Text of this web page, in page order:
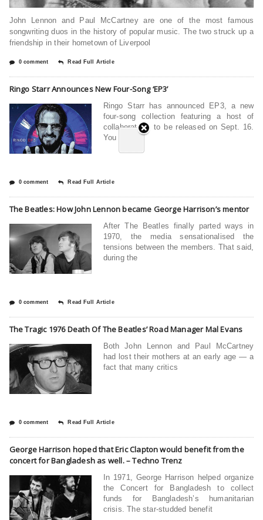
John Lennon and Paul McCartney are one of the most famous
songwriting duos in the history of popular music. The two struck up a
friendship in their hometown of Liverpool
0 comment Read Full Article
Ringo Starr Announces New Four-Song ‘EP3’
Ringo Starr has announced EP3, a new
four-song collection featuring a host of
collaborators, to be released on Sept. 16.
You can
0 comment Read Full Article
The Beatles: How John Lennon became George Harrison’s mentor
After The Beatles finally parted ways in
1970, the media sensationalised the
tensions between the members. That said,
during the
0 comment Read Full Article
The Tragic 1976 Death Of The Beatles’ Road Manager Mal Evans
Both John Lennon and Paul McCartney
had lost their mothers at an early age — a
fact that many critics
0 comment Read Full Article
George Harrison hoped that Eric Clapton would benefit from the
concert for Bangladesh as well. – Techno Trenz
In 1971, George Harrison helped organize
the Concert for Bangladesh to collect
funds for Bangladesh’s humanitarian
crisis. The star-studded benefit